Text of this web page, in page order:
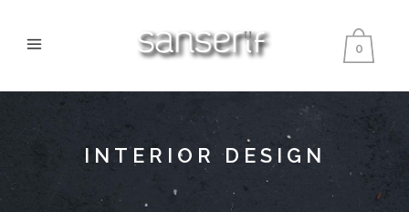
0
INTERIOR DESIGN